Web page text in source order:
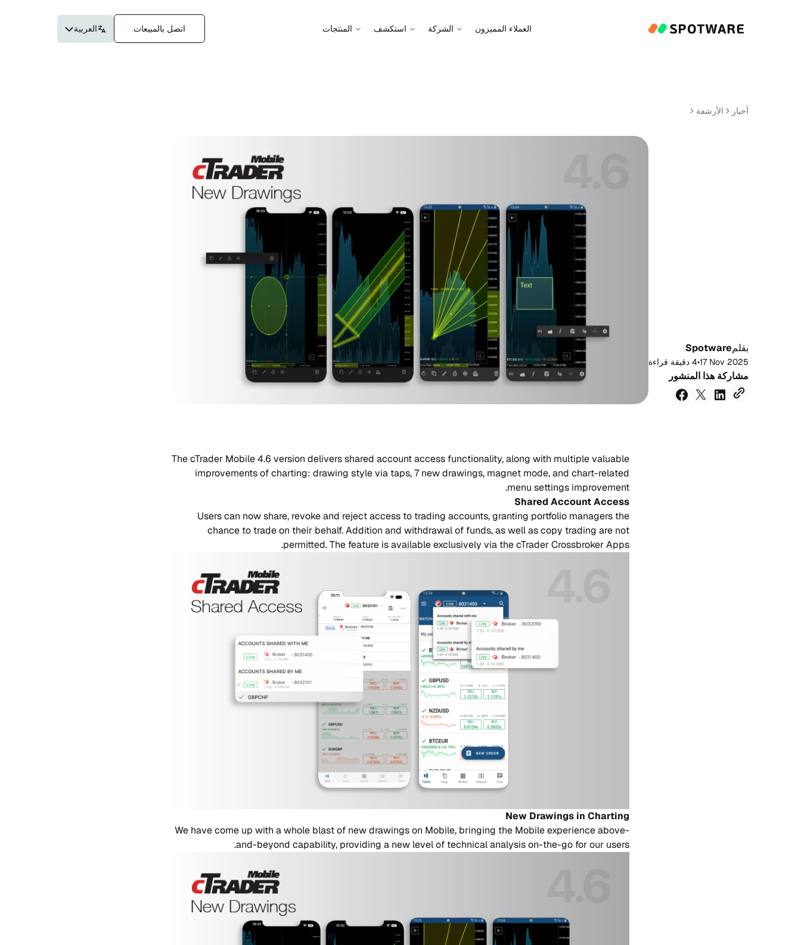
المنتجات استكشف الشركة العملاء المميزون اتصل بالمبيعات العربية
أخبار الأرشفة
بقلمSpotware
17 Nov 2025
•4 دقيقة قراءة
مشاركة هذا المنشور
The cTrader Mobile 4.6 version delivers shared account access functionality, along with multiple valuable
improvements of charting: drawing style via taps, 7 new drawings, magnet mode, and chart-related
menu settings improvement.
Shared Account Access
Users can now share, revoke and reject access to trading accounts, granting portfolio managers the
chance to trade on their behalf. Addition and withdrawal of funds, as well as copy trading are not
permitted. The feature is available exclusively via the cTrader Crossbroker Apps.
New Drawings in Charting
We have come up with a whole blast of new drawings on Mobile, bringing the Mobile experience above-
and-beyond capability, providing a new level of technical analysis on-the-go for our users.